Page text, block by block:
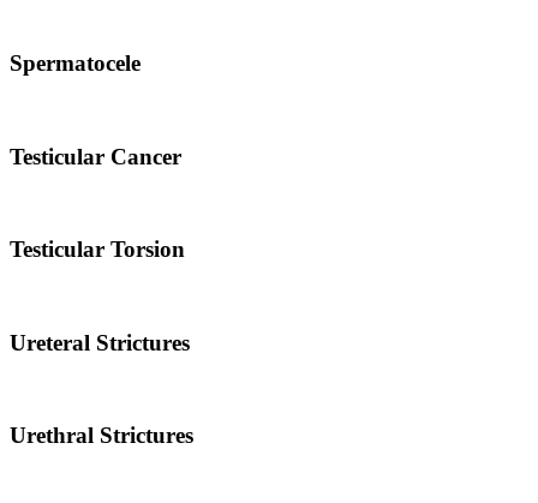
Spermatocele
Testicular Cancer
Testicular Torsion
Ureteral Strictures
Urethral Strictures